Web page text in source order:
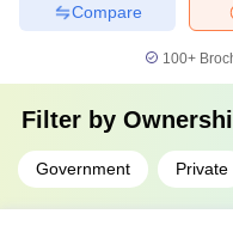
Compare
100+
Filter by
Government Private